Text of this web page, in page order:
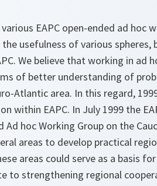
EAPC open-ended ad hoc
usefulness of various
We believe that working in ad
of better understanding of
Atlantic area. In this regard,
within EAPC. In July 1999 the
Ad hoc Working Group on the
areas to develop practical
areas could serve as a basis
to strengthening regional